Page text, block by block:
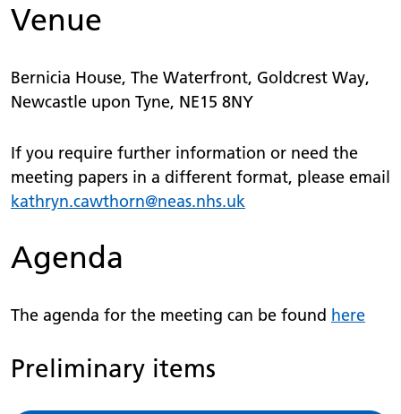
Venue
Bernicia House, The Waterfront, Goldcrest Way,
Newcastle upon Tyne, NE15 8NY
If you require further information or need the
meeting papers in a different format, please email
kathryn.cawthorn@neas.nhs.uk
Agenda
The agenda for the meeting can be found here
Preliminary items